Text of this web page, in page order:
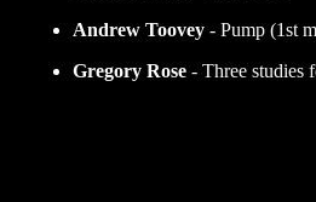
Andrew Toovey - Pump (1st
Gregory Rose - Three studies